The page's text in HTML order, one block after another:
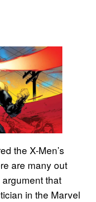
the X-Men’s
are many out
that
in the Marvel